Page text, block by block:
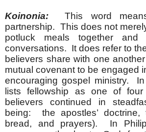
Koinonia: This word
partnership. This does not
potluck meals together and
conversations. It does refer to
believers share with one
mutual covenant to be engaged
encouraging gospel ministry.
lists fellowship as one of
believers continued in
being: the apostles’ doctrine,
bread, and prayers). In